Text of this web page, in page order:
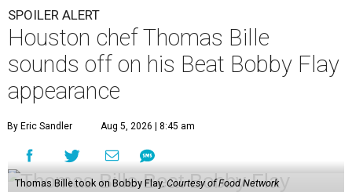
SPOILER ALERT
Houston chef Thomas Bille
sounds off on his Beat Bobby Flay
appearance
By Eric Sandler Aug 5, 2026 | 8:45 am
Thomas Bille took on Bobby Flay. Courtesy of Food Network